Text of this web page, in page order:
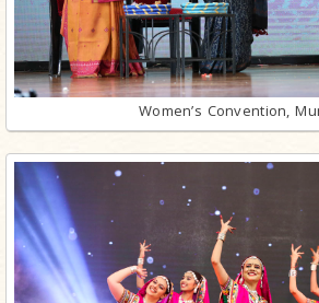
Women’s Convention,